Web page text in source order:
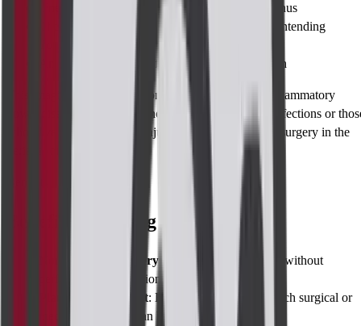
Unexplained Bleeding or Discharge from the Anus
The Presence of Anal Fistulae or the Fistulae’s Intending
Any Crohn's lesions affecting the perianal region
This imaging is frequent among those with chronic inflammatory
bowel disease as well as in those who have perianal infections or
who have previously been injured or have undergone surgery in the
Benefits of Taking the Test
Non-Invasive Surgery Methods
: Gives details without
performing an operation.
Planning Treatment: Helps in determining which surgical or
medical procedure can be effective.